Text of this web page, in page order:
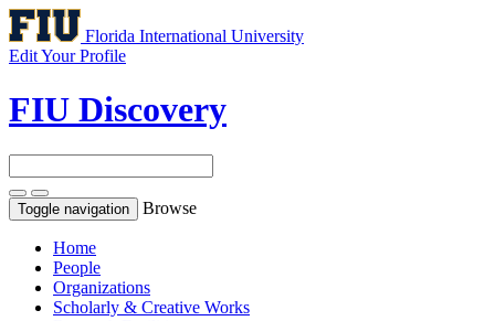
Florida International University
Edit Your Profile
FIU Discovery
Toggle navigation Browse
Home
People
Organizations
Scholarly & Creative Works